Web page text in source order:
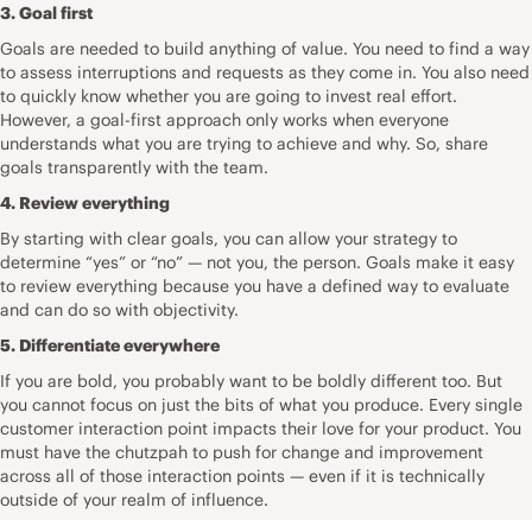
3. Goal first
Goals are needed to build anything of value. You need to find a way
to assess interruptions and requests as they come in. You also need
to quickly know whether you are going to invest real effort.
However, a goal-first approach only works when everyone
understands what you are trying to achieve and why. So, share
goals transparently with the team.
4. Review everything
By starting with clear goals, you can allow your strategy to
determine “yes” or “no” — not you, the person. Goals make it easy
to review everything because you have a defined way to evaluate
and can do so with objectivity.
5. Differentiate everywhere
If you are bold, you probably want to be boldly different too. But
you cannot focus on just the bits of what you produce. Every single
customer interaction point impacts their love for your product. You
must have the chutzpah to push for change and improvement
across all of those interaction points — even if it is technically
outside of your realm of influence.